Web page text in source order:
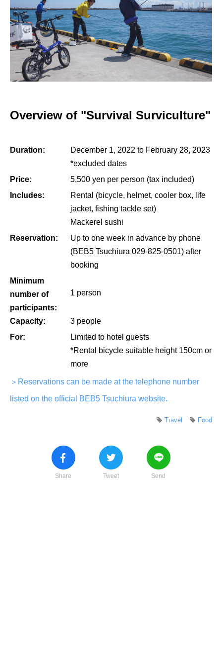
Overview of "Survival Surviculture"
Duration:
December 1, 2022 to February 28, 2023
*excluded dates
Price:
5,500 yen per person (tax included)
Includes:
Rental (bicycle, helmet, cooler box, life
jacket, fishing tackle set)
Mackerel sushi
Reservation:
Up to one week in advance by phone
(BEB5 Tsuchiura 029-825-0501) after
booking
Minimum
number of
participants:
1 person
Capacity:
3 people
For:
Limited to hotel guests
*Rental bicycle suitable height 150cm or
more
＞Reservations can be made at the telephone number
listed on the official BEB5 Tsuchiura website.
Food
Travel
Share Tweet Send